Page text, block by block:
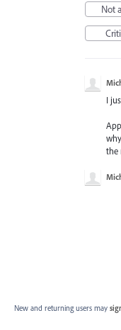
Not
I
the
New and returning users may